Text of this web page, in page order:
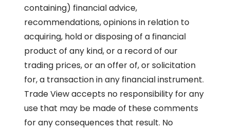
containing) financial advice,
recommendations, opinions in relation to
acquiring, hold or disposing of a financial
product of any kind, or a record of our
trading prices, or an offer of, or solicitation
for, a transaction in any financial instrument.
Trade View accepts no responsibility for any
use that may be made of these comments
for any consequences that result. No